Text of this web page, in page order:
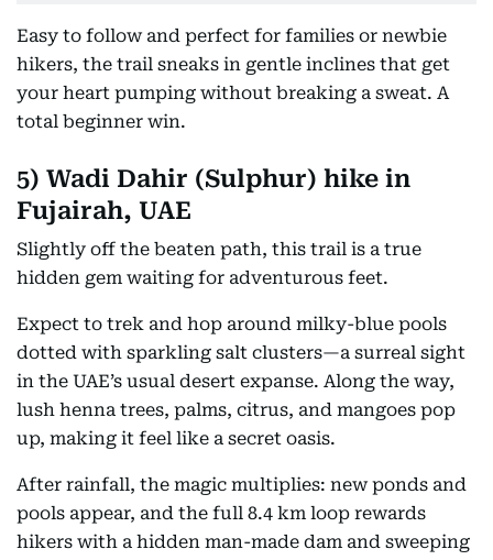
Easy to follow and perfect for families or newbie
hikers, the trail sneaks in gentle inclines that get
your heart pumping without breaking a sweat. A
5)Wadi Dahir (Sulphur) hike in
Fujairah, UAE
Slightly off the beaten path, this trail is a true
hidden gem waiting for adventurous feet.
Expect to trek and hop around milky-blue pools
dotted with sparkling salt clusters—a surreal sight
in the UAE’s usual desert expanse. Along the way,
lush henna trees, palms, citrus, and mangoes pop
up, making it feel like a secret oasis.
After rainfall, the magic multiplies: new ponds and
pools appear, and the full 8.4 km loop rewards